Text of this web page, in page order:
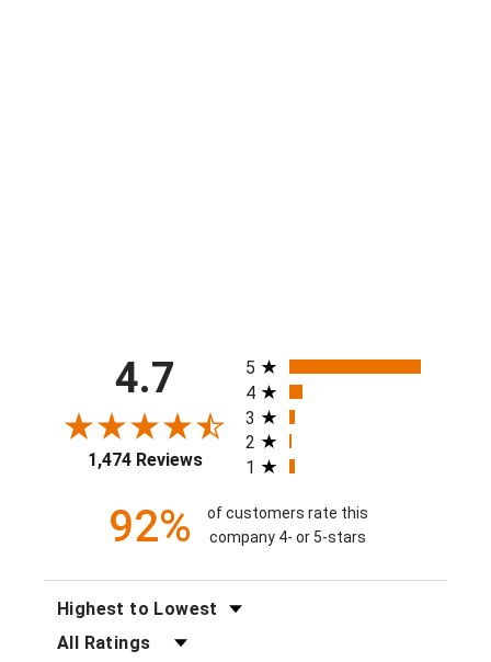
4.7
1,474 Reviews
All ratings
5
4
3
2
1
92%
of customers rate this
company 4- or 5-stars